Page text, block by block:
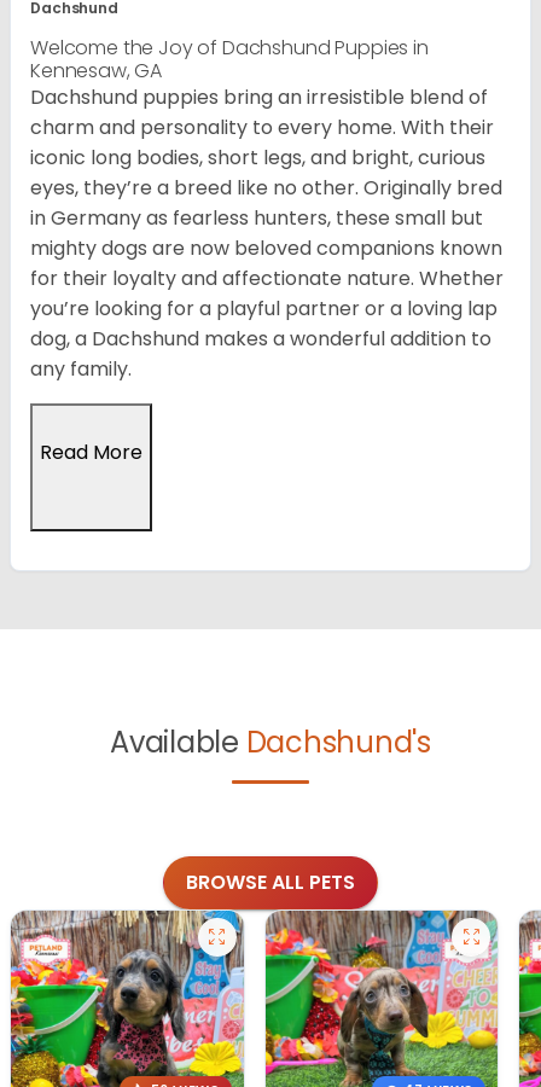
Dachshund
Welcome the Joy of Dachshund Puppies in
Kennesaw, GA
Dachshund puppies bring an irresistible blend of
charm and personality to every home. With their
iconic long bodies, short legs, and bright, curious
eyes, they’re a breed like no other. Originally bred
in Germany as fearless hunters, these small but
mighty dogs are now beloved companions known
for their loyalty and affectionate nature. Whether
you’re looking for a playful partner or a loving lap
dog, a Dachshund makes a wonderful addition to
any family.
Read More
Available Dachshund's
BROWSE ALL PETS